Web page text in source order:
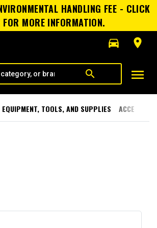
HANDLING FEE - CLICK
FOR MORE INFORMATION.
directions_car
room
search menu
EQUIPMENT, TOOLS, AND SUPPLIES